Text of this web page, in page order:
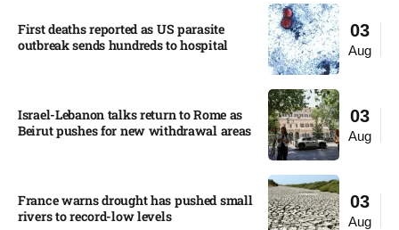
03
Aug
First deaths reported as US parasite
outbreak sends hundreds to hospital​
03
Aug
Israel-Lebanon talks return to Rome as
Beirut pushes for new withdrawal areas
03
Aug
France warns drought has pushed small
rivers to record-low levels